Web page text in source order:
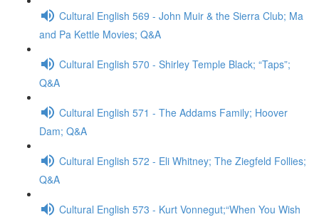
Cultural English 569 - John Muir & the Sierra Club; Ma
and Pa Kettle Movies; Q&A
Cultural English 570 - Shirley Temple Black; “Taps”;
Q&A
Cultural English 571 - The Addams Family; Hoover
Dam; Q&A
Cultural English 572 - Eli Whitney; The Ziegfeld Follies;
Q&A
Cultural English 573 - Kurt Vonnegut;“When You Wish